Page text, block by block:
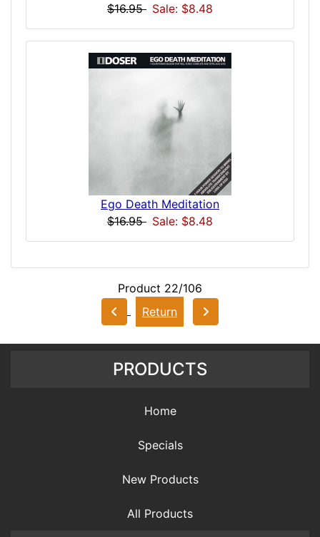
$16.95 Sale: $8.48
Ego Death Meditation
$16.95 Sale: $8.48
Product 22/106
Return
PRODUCTS
Home
Specials
New Products
All Products